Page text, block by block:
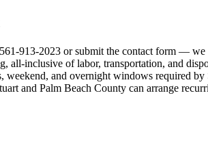
913-2023 or submit the contact form —
all-inclusive of labor, transportation, and
and overnight windows required
and Palm Beach County can arrange